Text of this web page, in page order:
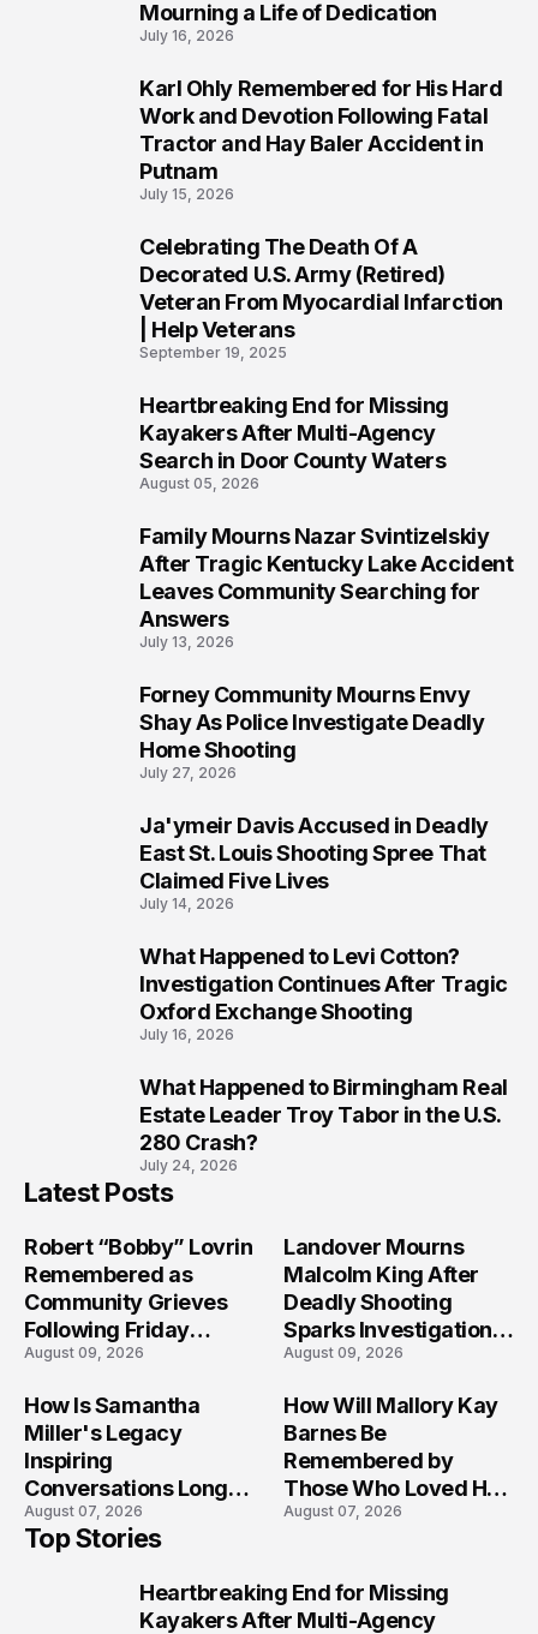
Mourning a Life of Dedication
July 16, 2026
Karl Ohly Remembered for His Hard
Work and Devotion Following Fatal
Tractor and Hay Baler Accident in
Putnam
July 15, 2026
Celebrating The Death Of A
Decorated U.S. Army (Retired)
Veteran From Myocardial Infarction
| Help Veterans
September 19, 2025
Heartbreaking End for Missing
Kayakers After Multi-Agency
Search in Door County Waters
August 05, 2026
Family Mourns Nazar Svintizelskiy
After Tragic Kentucky Lake Accident
Leaves Community Searching for
Answers
July 13, 2026
Forney Community Mourns Envy
Shay As Police Investigate Deadly
Home Shooting
July 27, 2026
Ja'ymeir Davis Accused in Deadly
East St. Louis Shooting Spree That
Claimed Five Lives
July 14, 2026
What Happened to Levi Cotton?
Investigation Continues After Tragic
Oxford Exchange Shooting
July 16, 2026
What Happened to Birmingham Real
Estate Leader Troy Tabor in the U.S.
280 Crash?
July 24, 2026
Latest Posts
Robert “Bobby” Lovrin
Remembered as
Community Grieves
Following Friday
Afternoon Tragedy
August 09, 2026
Landover Mourns
Malcolm King After
Deadly Shooting
Sparks Investigation
Across Maryland
August 09, 2026
How Is Samantha
Miller's Legacy
Inspiring
Conversations Long
After the Folly Beach
Crash?
August 07, 2026
How Will Mallory Kay
Barnes Be
Remembered by
Those Who Loved Her
Most?
August 07, 2026
Top Stories
Heartbreaking End for Missing
Kayakers After Multi-Agency